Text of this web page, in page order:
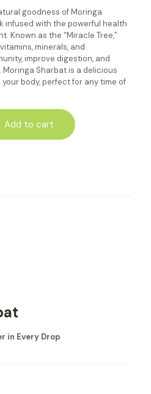
goodness of Moringa
infused with the powerful health
Known as the “Miracle Tree,”
minerals, and
improve digestion, and
Sharbat is a delicious
body, perfect for any time of
Add to cart
in Every Drop